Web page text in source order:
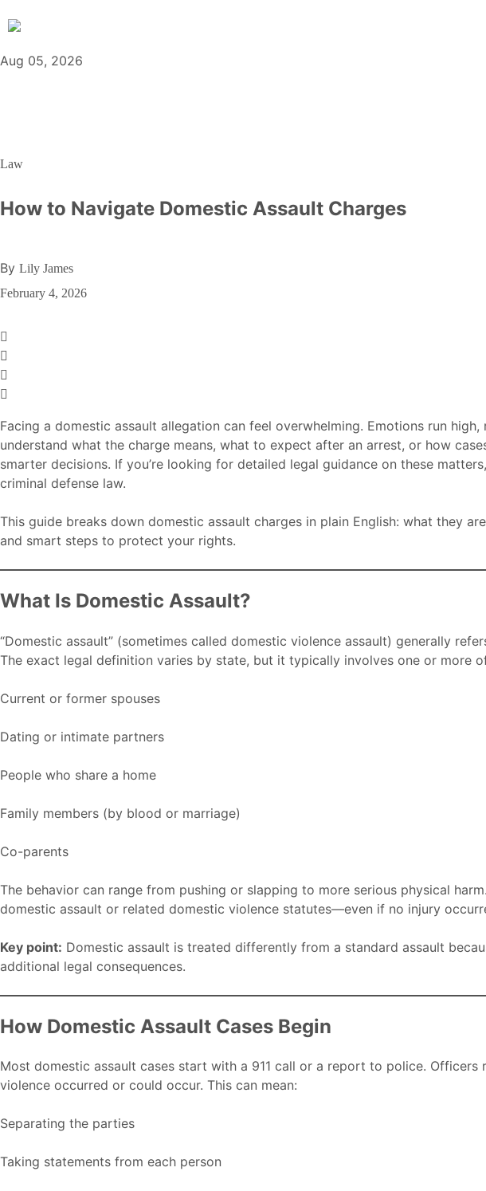
Aug 05, 2026
Law
How to Navigate Domestic Assault Charges
By Lily James
February 4, 2026
Facing a domestic assault allegation can feel overwhelming. Emotions run
understand what the charge means, what to expect after an arrest, or how
smarter decisions. If you’re looking for detailed legal guidance on these
criminal defense law.
This guide breaks down domestic assault charges in plain English: what they
and smart steps to protect your rights.
What Is Domestic Assault?
“Domestic assault” (sometimes called domestic violence assault) generally
The exact legal definition varies by state, but it typically involves one or more
Current or former spouses
Dating or intimate partners
People who share a home
Family members (by blood or marriage)
Co-parents
The behavior can range from pushing or slapping to more serious physical
domestic assault or related domestic violence statutes—even if no injury
Key point: Domestic assault is treated differently from a standard assault
additional legal consequences.
How Domestic Assault Cases Begin
Most domestic assault cases start with a 911 call or a report to police.
violence occurred or could occur. This can mean:
Separating the parties
Taking statements from each person